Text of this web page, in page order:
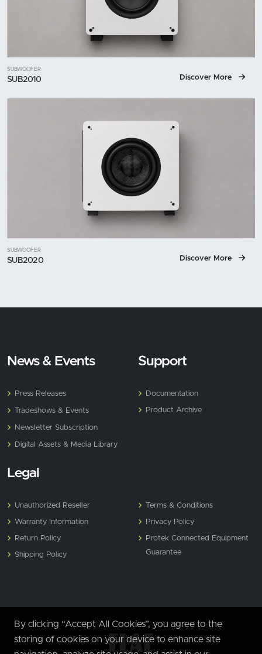
By clicking “Accept All Cookies”, you agree to the
storing of cookies on your device to enhance site
SUBWOOFER
SUB2010 Discover More
SUBWOOFER
SUB2020 Discover More
News & Events
Press Releases
Tradeshows & Events
Newsletter Subscription
Digital Assets & Media Library
Support
Documentation
Product Archive
Legal
Unauthorized Reseller
Warranty Information
Return Policy
Shipping Policy
Terms & Conditions
Privacy Policy
Protek Connected Equipment
Guarantee